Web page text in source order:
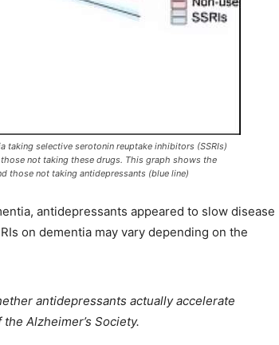
selective serotonin reuptake inhibitors (SSRIs)
not taking these drugs. This graph shows the
those not taking antidepressants (blue line)
antidepressants appeared to slow disease
on dementia may vary depending on the
antidepressants actually accelerate
Alzheimer’s Society.